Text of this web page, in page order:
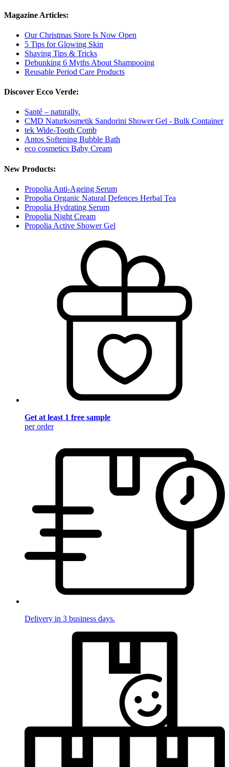
Magazine Articles:
Our Christmas Store Is Now Open
5 Tips for Glowing Skin
Shaving Tips & Tricks
Debunking 6 Myths About Shampooing
Reusable Period Care Products
Discover Ecco Verde:
Santé – naturally.
CMD Naturkosmetik Sandorini Shower Gel - Bulk Container
tek Wide-Tooth Comb
Antos Softening Bubble Bath
eco cosmetics Baby Cream
New Products:
Propolia Anti-Ageing Serum
Propolia Organic Natural Defences Herbal Tea
Propolia Hydrating Serum
Propolia Night Cream
Propolia Active Shower Gel
Get at least 1 free sample
per order
Delivery in 3 business days.